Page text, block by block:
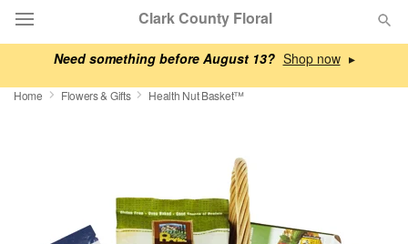
Need something before August 13? ▸
Clark County Floral
Deal of the Day
Home Flowers & Gifts Health Nut Basket™